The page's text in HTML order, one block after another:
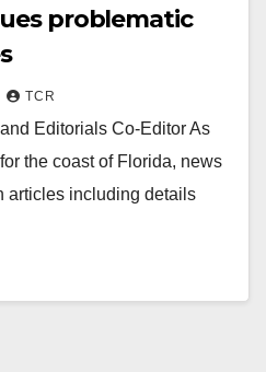
problematic
TCR
Editorials Co-Editor As
the coast of Florida, news
articles including details